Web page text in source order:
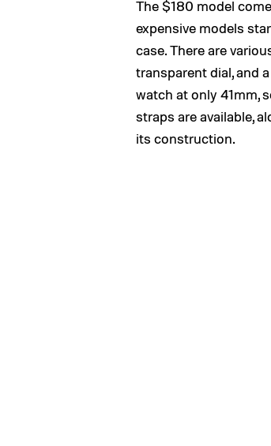
The $180 model
expensive models
case. There are
transparent dial, and
watch at only 41mm,
straps are available,
its construction.